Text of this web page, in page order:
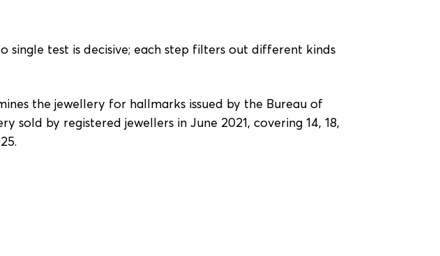
single test is decisive; each step filters out different kinds
the jewellery for hallmarks issued by the Bureau of
by registered jewellers in June 2021, covering 14, 18,